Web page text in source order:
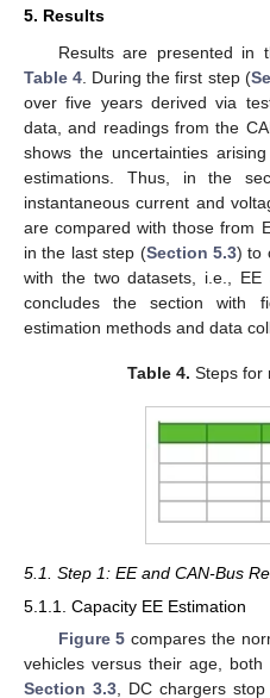
5. Results
Results are presented in
Table 4 . During the first step (
over five years derived via
data, and readings from the
shows the uncertainties
estimations. Thus, in the
instantaneous current and
are compared with those from
in the last step (Section 5.3) to
with the two datasets, i.e.,
concludes the section with
estimation methods and data
Table 4. Steps for
5.1. Step 1: EE and CAN-Bus
5.1.1. Capacity EE Estimation
Figure 5 compares the
vehicles versus their age,
Section 3.3, DC chargers